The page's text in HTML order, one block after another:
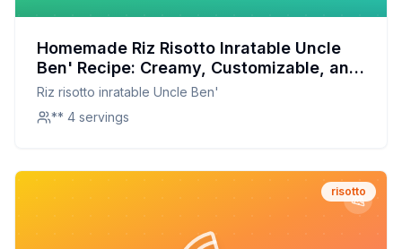
Homemade Riz Risotto Inratable Uncle
Ben' Recipe: Creamy, Customizable, and
Nutritious
Riz risotto inratable Uncle Ben'
** 4 servings
risotto